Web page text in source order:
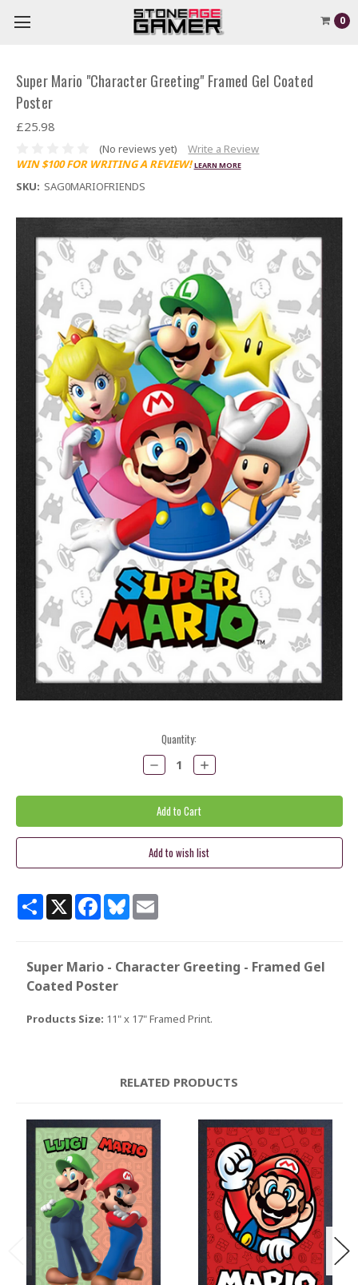
0
Super Mario "Character Greeting" Framed Gel Coated
Poster
£25.98
(No reviews yet)
Write a Review
WIN $100 FOR WRITING A REVIEW! LEARN MORE
SKU: SAG0MARIOFRIENDS
Quantity:
Decrease
Quantity:
Increase
Quantity:
ShareX Facebook
BlueskyEmail
Super Mario - Character Greeting - Framed Gel
Coated Poster
Products Size: 11" x 17" Framed Print.
RELATED PRODUCTS